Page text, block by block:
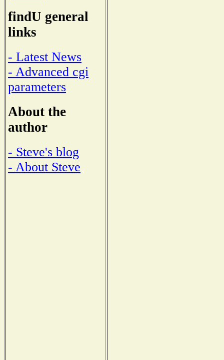
findU general
links
- Latest News
- Advanced cgi
parameters
About the
author
- Steve's blog
- About Steve